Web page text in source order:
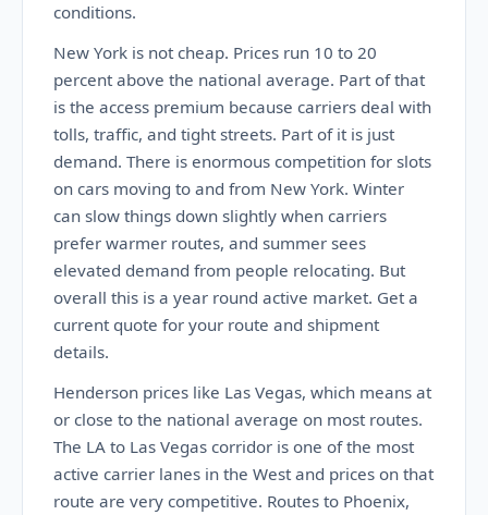
conditions.
New York is not cheap. Prices run 10 to 20
percent above the national average. Part of that
is the access premium because carriers deal with
tolls, traffic, and tight streets. Part of it is just
demand. There is enormous competition for slots
on cars moving to and from New York. Winter
can slow things down slightly when carriers
prefer warmer routes, and summer sees
elevated demand from people relocating. But
overall this is a year round active market. Get a
current quote for your route and shipment
details.
Henderson prices like Las Vegas, which means at
or close to the national average on most routes.
The LA to Las Vegas corridor is one of the most
active carrier lanes in the West and prices on that
route are very competitive. Routes to Phoenix,